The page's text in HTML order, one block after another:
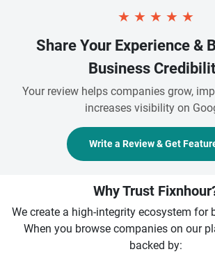
★ ★ ★ ★ ★
Share Your Experience &
Business
Your review helps companies grow,
increases visibility on
Write a Review & Get
Why Trust
We create a high-integrity ecosystem for
When you browse companies on our
backed by: